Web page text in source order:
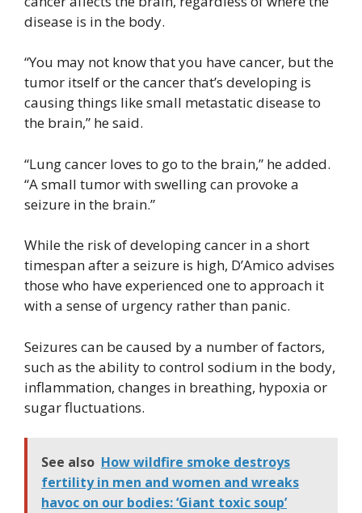
disease is in the body.
“You may not know that you have cancer, but the
tumor itself or the cancer that’s developing is
causing things like small metastatic disease to
the brain,” he said.
“Lung cancer loves to go to the brain,” he added.
“A small tumor with swelling can provoke a
seizure in the brain.”
While the risk of developing cancer in a short
timespan after a seizure is high, D’Amico advises
those who have experienced one to approach it
with a sense of urgency rather than panic.
Seizures can be caused by a number of factors,
such as the ability to control sodium in the body,
inflammation, changes in breathing, hypoxia or
sugar fluctuations.
See also How wildfire smoke destroys
fertility in men and women and wreaks
havoc on our bodies: ‘Giant toxic soup’